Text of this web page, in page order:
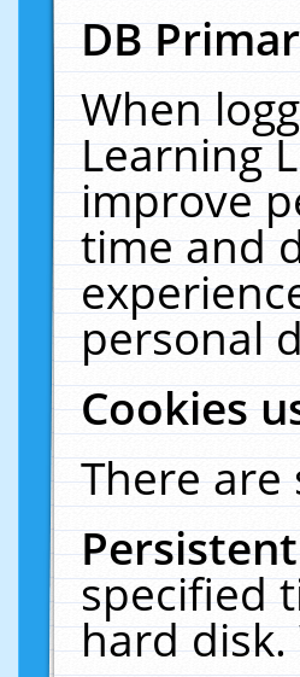
DB
When
Learning
improve
time and
personal
Cookies
There are
specified
hard disk.